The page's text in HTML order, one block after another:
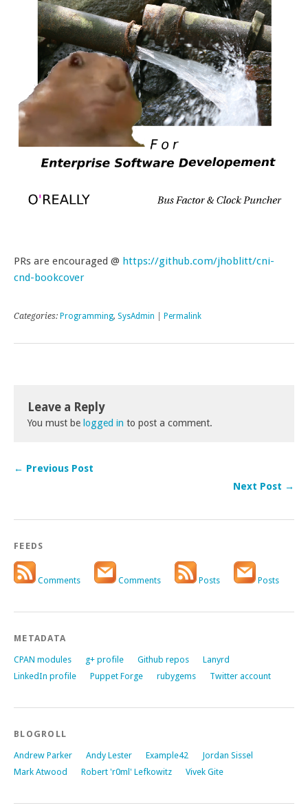
PRs are encouraged @ https://github.com/jhoblitt/cni-
cnd-bookcover
Categories: Programming, SysAdmin Permalink
Leave a Reply
You must be logged in to post a comment.
← Previous Post
Next Post →
FEEDS
Comments Comments Posts Posts
METADATA
CPAN modules g+ profile Github repos
Lanyrd
LinkedIn profile
Puppet Forge rubygems Twitter account
BLOGROLL
Andrew Parker Andy Lester Example42
Jordan Sissel
Mark Atwood
Robert 'r0ml' Lefkowitz Vivek Gite